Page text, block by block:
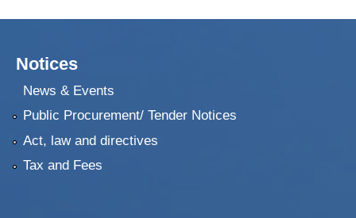
Notices
News & Events
Public Procurement/ Tender Notices
Act, law and directives
Tax and Fees